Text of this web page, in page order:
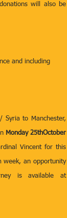
will also be
and including
to Manchester,
Monday 25thOctober
Vincent for this
week, an opportunity
for families to come together. Further information about Little Amal’s journey is available at